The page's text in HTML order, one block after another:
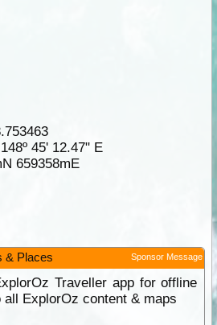
45' 12.47" E
659358mE
& Places Sponsor Message
Traveller app for offline
ExplorOz content & maps